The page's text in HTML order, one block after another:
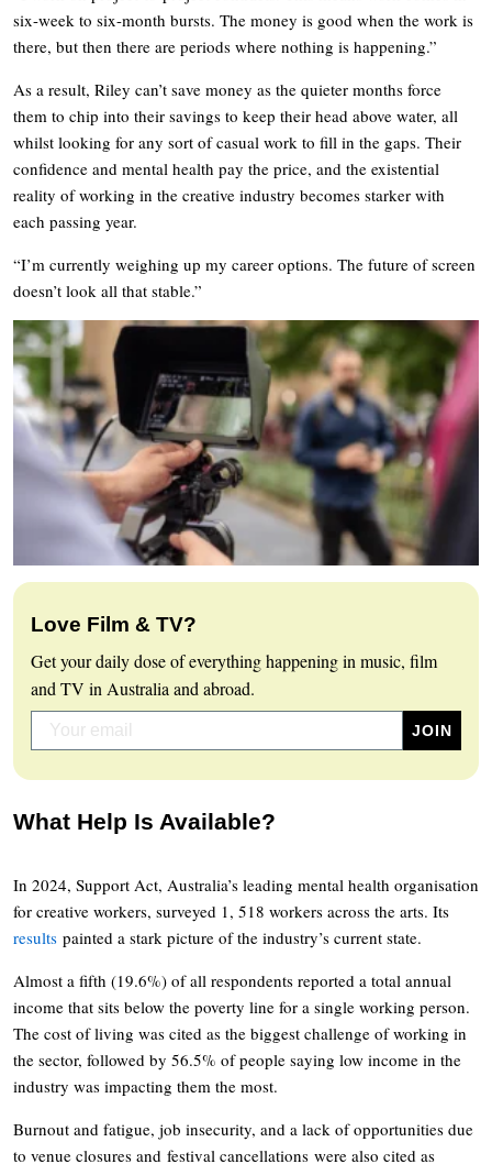
six-week to six-month bursts. The money is good when the work is
there, but then there are periods where nothing is happening.”
As a result, Riley can’t save money as the quieter months force
them to chip into their savings to keep their head above water, all
whilst looking for any sort of casual work to fill in the gaps. Their
confidence and mental health pay the price, and the existential
reality of working in the creative industry becomes starker with
each passing year.
“I’m currently weighing up my career options. The future of screen
doesn’t look all that stable.”
Love Film & TV?
Get your daily dose of everything happening in music, film
and TV in Australia and abroad.
What Help Is Available?
In 2024, Support Act, Australia’s leading mental health organisation
for creative workers, surveyed 1, 518 workers across the arts. Its
results painted a stark picture of the industry’s current state.
Almost a fifth (19.6%) of all respondents reported a total annual
income that sits below the poverty line for a single working person.
The cost of living was cited as the biggest challenge of working in
the sector, followed by 56.5% of people saying low income in the
industry was impacting them the most.
Burnout and fatigue, job insecurity, and a lack of opportunities due
to venue closures and festival cancellations were also cited as